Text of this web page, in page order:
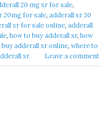
20 mg xr for sale,
20mg for sale, adderall xr 30
xr for sale online, adderall
, how to buy adderall xr, how
buy adderall xr online, where to
xr Leave a comment